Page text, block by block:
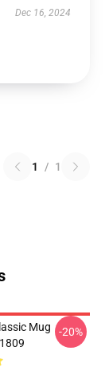
Dec 16, 2024
1 / 1
Mug
-20%